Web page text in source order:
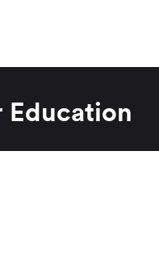
Education